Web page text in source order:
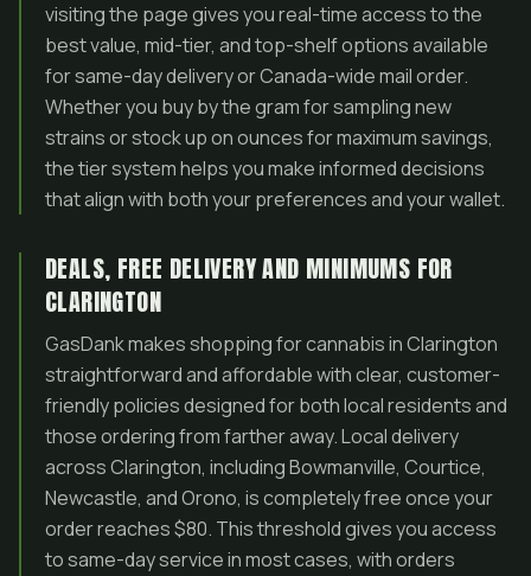
visiting the page gives you real-time access to the
best value, mid-tier, and top-shelf options available
for same-day delivery or Canada-wide mail order.
Whether you buy by the gram for sampling new
strains or stock up on ounces for maximum savings,
the tier system helps you make informed decisions
that align with both your preferences and your wallet.
DEALS, FREE DELIVERY AND MINIMUMS FOR
CLARINGTON
GasDank makes shopping for cannabis in Clarington
straightforward and affordable with clear, customer-
friendly policies designed for both local residents and
those ordering from farther away. Local delivery
across Clarington, including Bowmanville, Courtice,
Newcastle, and Orono, is completely free once your
order reaches $80. This threshold gives you access
to same-day service in most cases, with orders